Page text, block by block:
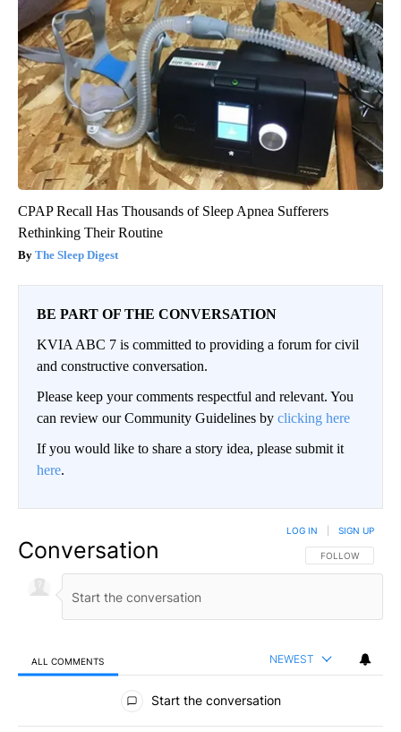
CPAP Recall Has Thousands of Sleep Apnea Sufferers
Rethinking Their Routine
The Sleep Digest
BE PART OF THE CONVERSATION
KVIA ABC 7 is committed to providing a forum for civil
and constructive conversation.
Please keep your comments respectful and relevant. You
can review our Community Guidelines by clicking here
If you would like to share a story idea, please submit it
here.
Conversation FOLLOW THIS
FOLLOW
LOG IN SIGN UP
ALL COMMENTS NEWEST
All Comments
Start the conversation